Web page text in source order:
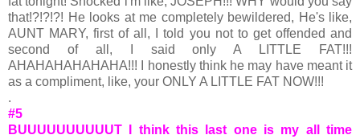
that!?!?!?! He looks at me completely bewildered, He's like,
AUNT MARY, first of all, I told you not to get offended and
second of all, I said only A LITTLE FAT!!!
AHAHAHAHAHAHA!!! I honestly think he may have meant it
as a compliment, like, your ONLY A LITTLE FAT NOW!!!
.
#5
BUUUUUUUUUUT I think this last one is my all time